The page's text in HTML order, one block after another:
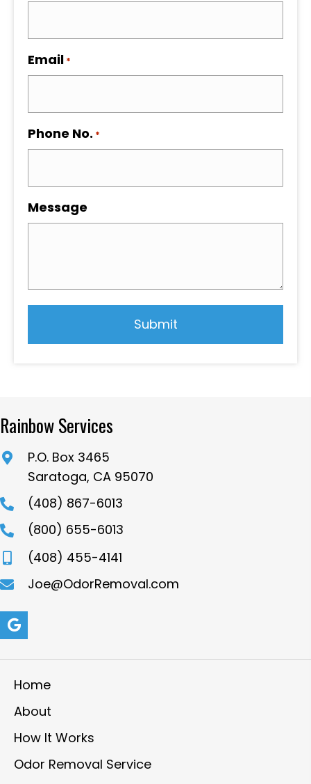
Email *
Phone No. *
Message
Rainbow Services
P.O. Box 3465
Saratoga, CA 95070
(408) 867-6013
(800) 655-6013
(408) 455-4141
Joe@OdorRemoval.com
Home
About
How It Works
Odor Removal Service